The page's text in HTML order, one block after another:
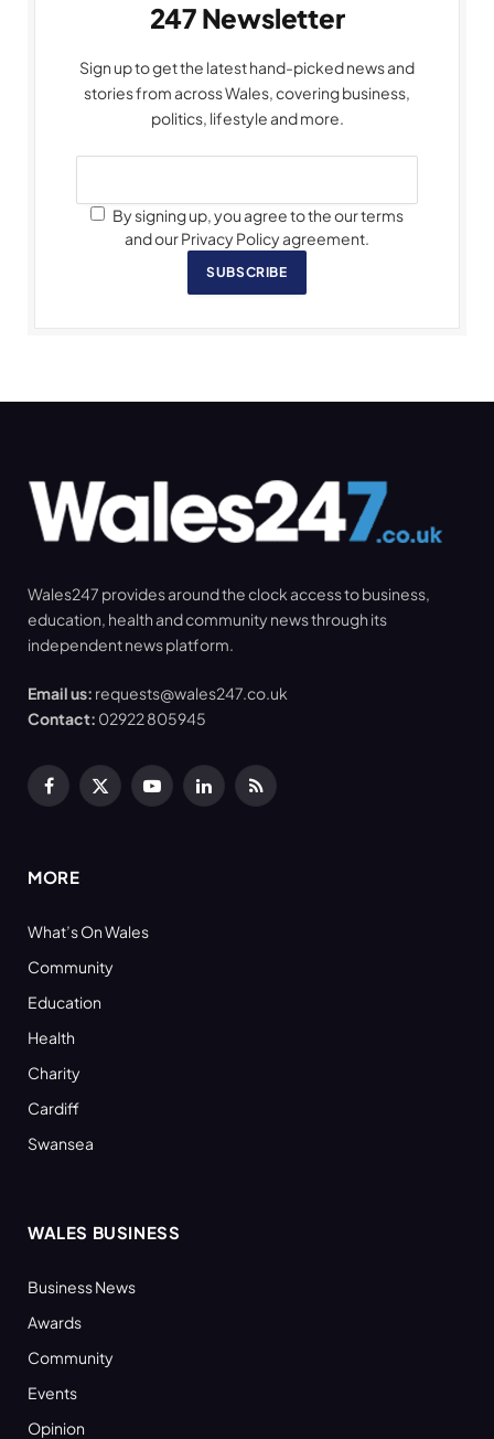
247 Newsletter
Sign up to get the latest hand-picked news and
stories from across Wales, covering business,
politics, lifestyle and more.
By signing up, you agree to the our terms
and our Privacy Policy agreement.
SUBSCRIBE
Wales247 provides around the clock access to business,
education, health and community news through its
independent news platform.
Email us: requests@wales247.co.uk
Contact: 02922 805945
Facebook
X
YouTubeLinkedInRSS
MORE
What’s On Wales
Community
Education
Health
Charity
Cardiff
Swansea
WALES BUSINESS
Business News
Awards
Community
Events
Opinion